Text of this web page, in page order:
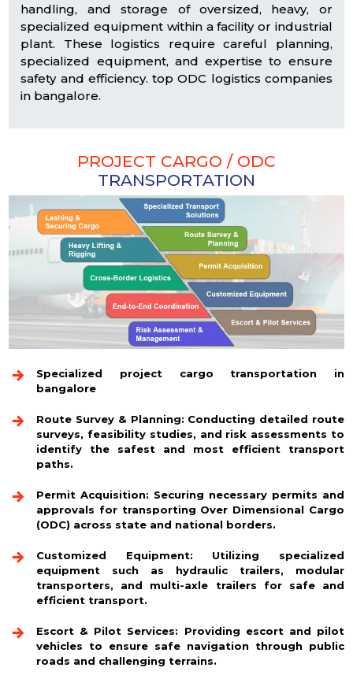
handling, and storage of oversized, heavy, or
specialized equipment within a facility or industrial
plant. These logistics require careful planning,
specialized equipment, and expertise to ensure
safety and efficiency. top ODC logistics companies
in bangalore.
PROJECT CARGO / ODC
TRANSPORTATION
Specialized project cargo transportation in
bangalore
Route Survey & Planning: Conducting detailed route
surveys, feasibility studies, and risk assessments to
identify the safest and most efficient transport
paths.
Permit Acquisition: Securing necessary permits and
approvals for transporting Over Dimensional Cargo
(ODC) across state and national borders.
Customized Equipment: Utilizing specialized
equipment such as hydraulic trailers, modular
transporters, and multi-axle trailers for safe and
efficient transport.
Escort & Pilot Services: Providing escort and pilot
vehicles to ensure safe navigation through public
roads and challenging terrains.